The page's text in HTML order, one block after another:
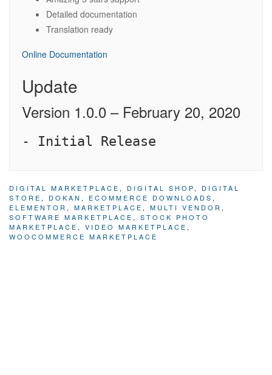
Detailed documentation
Translation ready
Online Documentation
Update
Version 1.0.0 – February 20, 2020
DIGITAL MARKETPLACE , DIGITAL SHOP, DIGITAL
STORE , DOKAN , ECOMMERCE DOWNLOADS ,
ELEMENTOR , MARKETPLACE , MULTI VENDOR ,
SOFTWARE MARKETPLACE , STOCK PHOTO
MARKETPLACE , VIDEO MARKETPLACE ,
WOOCOMMERCE MARKETPLACE